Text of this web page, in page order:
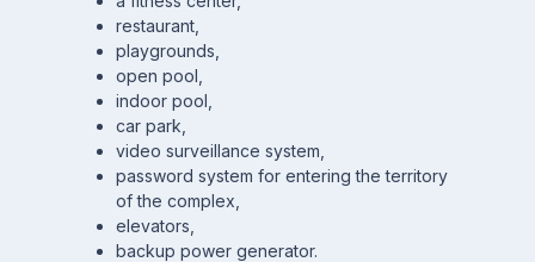
restaurant,
playgrounds,
open pool,
indoor pool,
car park,
video surveillance system,
password system for entering the territory
of the complex,
elevators,
backup power generator.